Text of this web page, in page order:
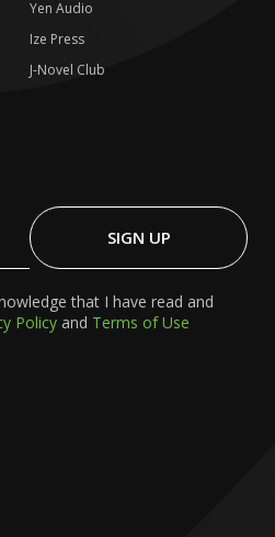
Yen Audio
Ize Press
J-Novel Club
SIGN UP
that I have read and
Policy and Terms of Use